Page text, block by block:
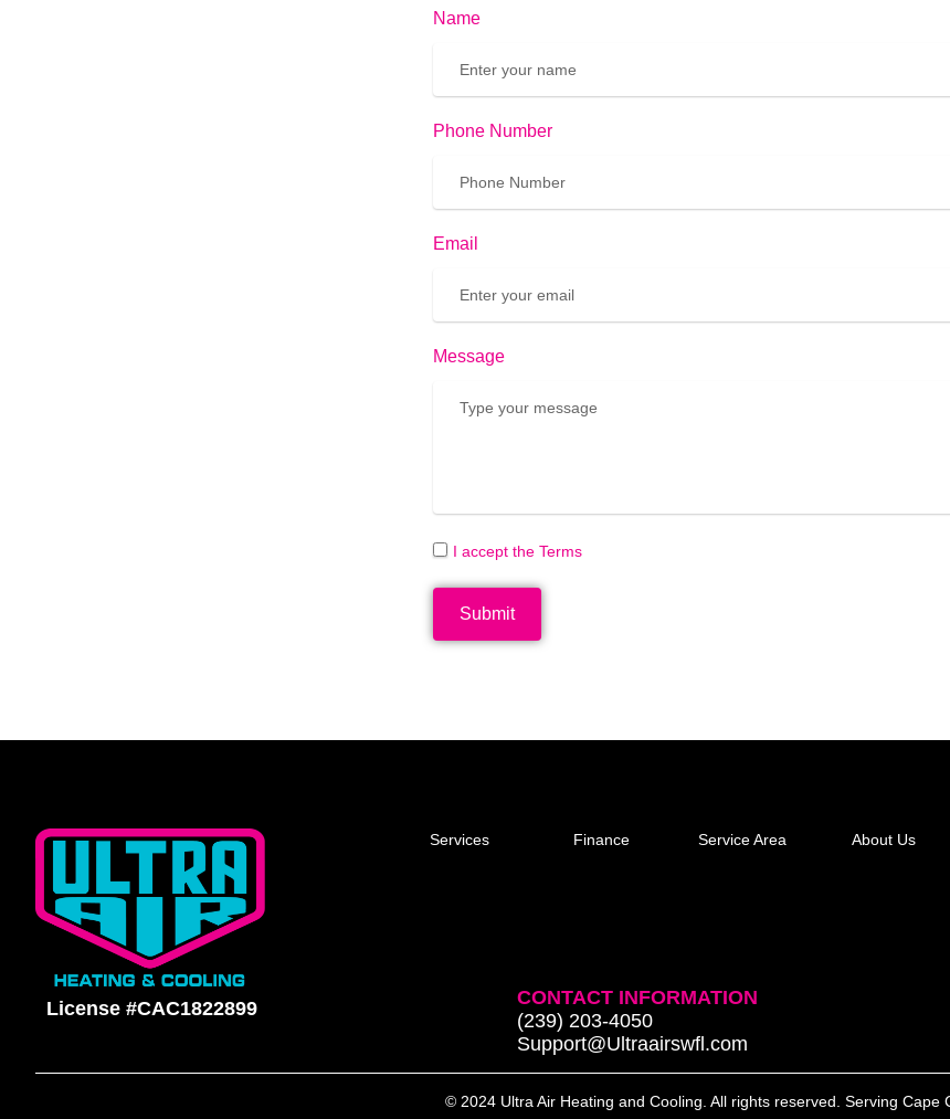
Name
Phone Number
Email
Message
I accept the Terms
Submit
Services Finance Service Area About Us
License #CAC1822899
CONTACT INFORMATION
(239) 203-4050
Support@Ultraairswfl.com
© 2024 Ultra Air Heating and Cooling. All rights reserved. Serving